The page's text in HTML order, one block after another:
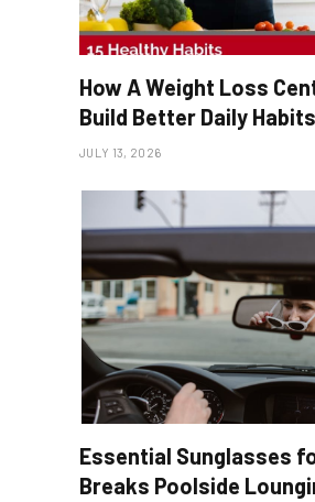
How A Weight Loss
Build Better Daily Habits
JULY 13, 2026
Essential Sunglasses
Breaks Poolside